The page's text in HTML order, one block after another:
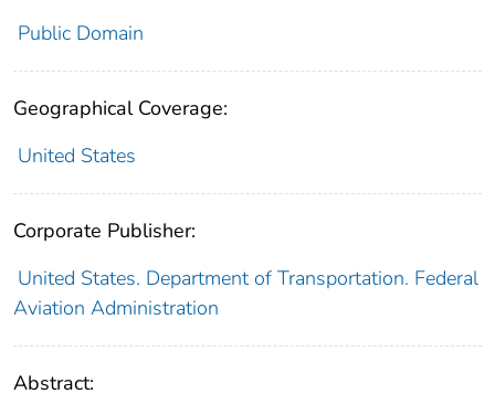
Public Domain
Geographical Coverage:
United States
Corporate Publisher:
United States. Department of Transportation. Federal
Aviation Administration
Abstract: